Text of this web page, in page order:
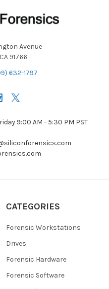
Avenue
91766
632-1797
9:00 AM - 5:30 PM PST
CATEGORIES
Forensic Workstations
Drives
Forensic Hardware
Forensic Software